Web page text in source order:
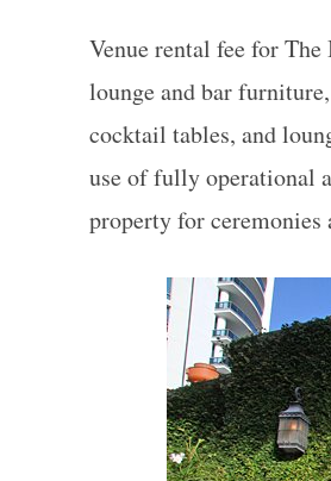
Venue rental fee for
lounge and bar
cocktail tables, and
use of fully operational
property for ceremonies